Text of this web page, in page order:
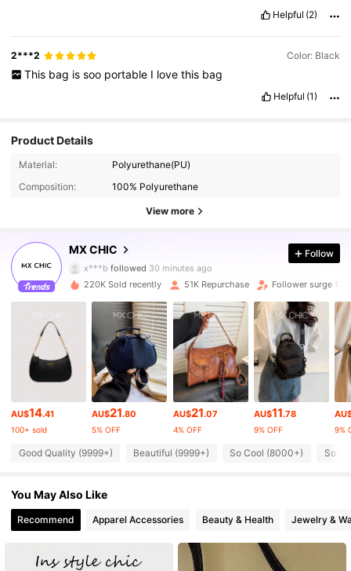
Helpful (2)
2***2 Color: Black
This bag is soo portable I love this bag
Helpful (1)
Product Details
Material:
Polyurethane(PU)
Composition:
100% Polyurethane
View more
MX CHIC
4.89
x***b followed 30 minutes ago
52K Followers
4.89 52K Followers
4.89 52K Followers
Follow
220K Sold recently 51K Repurchase Follower surge 17%
AU$14.41
100+ sold
AU$21.80
5% OFF
AU$21.07
4% OFF
AU$11.78
9% OFF 9%
Good Quality (9999+) Beautiful (9999+) So Cool (8000+) So
You May Also Like
Recommend Apparel Accessories Beauty & Health Jewelry &